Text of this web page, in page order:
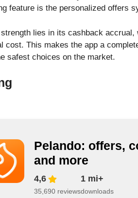
feature is the personalized offers
lies in its cashback
cost. This makes the app a
safest choices on the market.
Pelando: offers,
and more
4,6
35,690 reviews
1 mi+
downloads